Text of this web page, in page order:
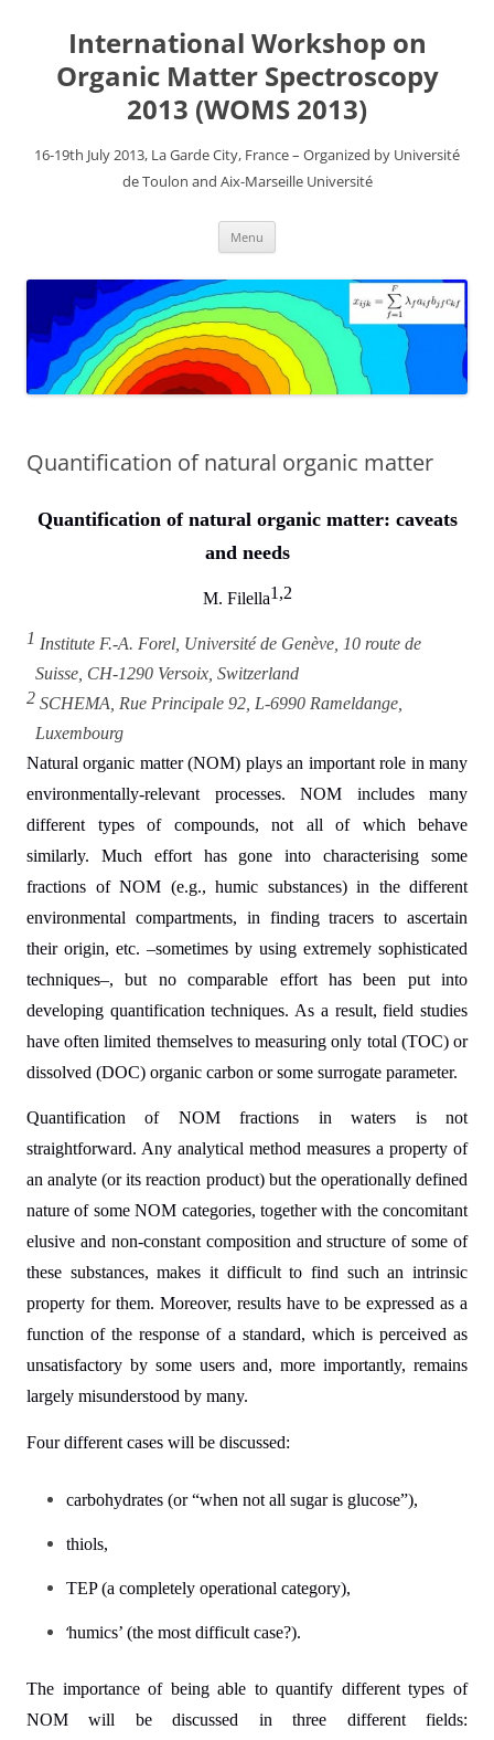
contenuInternational Workshop on
Organic Matter Spectroscopy
2013 (WOMS 2013)
16-19th July 2013, La Garde City, France – Organized by Université
de Toulon and Aix-Marseille Université
Menu
Quantification of natural organic matter
Quantification of natural organic matter: caveats
and needs
M. Filella1,2
1 Institute F.-A. Forel, Université de Genève, 10 route de
Suisse, CH-1290 Versoix, Switzerland
2 SCHEMA, Rue Principale 92, L-6990 Rameldange,
Luxembourg
Natural organic matter (NOM) plays an important role in many
environmentally-relevant processes. NOM includes many
different types of compounds, not all of which behave
similarly. Much effort has gone into characterising some
fractions of NOM (e.g., humic substances) in the different
environmental compartments, in finding tracers to ascertain
their origin, etc. –sometimes by using extremely sophisticated
techniques–, but no comparable effort has been put into
developing quantification techniques. As a result, field studies
have often limited themselves to measuring only total (TOC) or
dissolved (DOC) organic carbon or some surrogate parameter.
Quantification of NOM fractions in waters is not
straightforward. Any analytical method measures a property of
an analyte (or its reaction product) but the operationally defined
nature of some NOM categories, together with the concomitant
elusive and non-constant composition and structure of some of
these substances, makes it difficult to find such an intrinsic
property for them. Moreover, results have to be expressed as a
function of the response of a standard, which is perceived as
unsatisfactory by some users and, more importantly, remains
largely misunderstood by many.
Four different cases will be discussed:
carbohydrates (or “when not all sugar is glucose”),
thiols,
TEP (a completely operational category),
‘humics’ (the most difficult case?).
The importance of being able to quantify different types of
NOM will be discussed in three different fields: